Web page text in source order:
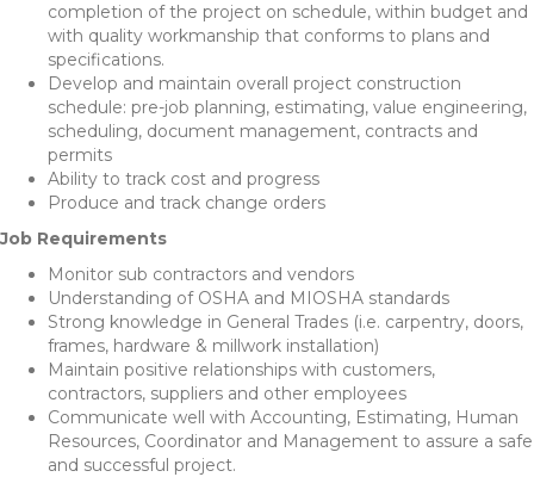
completion of the project on schedule, within budget and
with quality workmanship that conforms to plans and
specifications.
Develop and maintain overall project construction
schedule: pre-job planning, estimating, value engineering,
scheduling, document management, contracts and
permits
Ability to track cost and progress
Produce and track change orders
Job Requirements
Monitor sub contractors and vendors
Understanding of OSHA and MIOSHA standards
Strong knowledge in General Trades (i.e. carpentry, doors,
frames, hardware & millwork installation)
Maintain positive relationships with customers,
contractors, suppliers and other employees
Communicate well with Accounting, Estimating, Human
Resources, Coordinator and Management to assure a safe
and successful project.